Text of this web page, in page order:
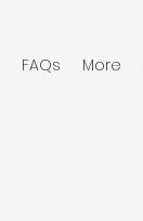
FAQs More